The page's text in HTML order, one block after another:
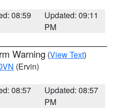
08:59
Updated: 09:11
PM
Warning (View Text)
(Ervin)
08:57
Updated: 08:57
PM